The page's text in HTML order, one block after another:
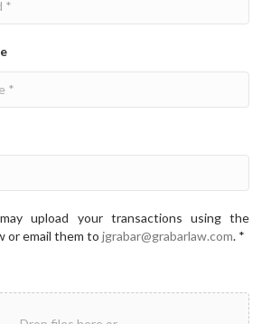
upload your transactions using the
or email them to jgrabar@grabarlaw.com. *